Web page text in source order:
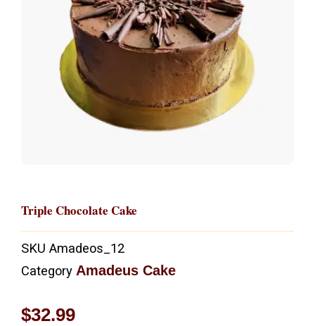
Triple Chocolate Cake
SKU Amadeos_12
Category Amadeus Cake
$32.99